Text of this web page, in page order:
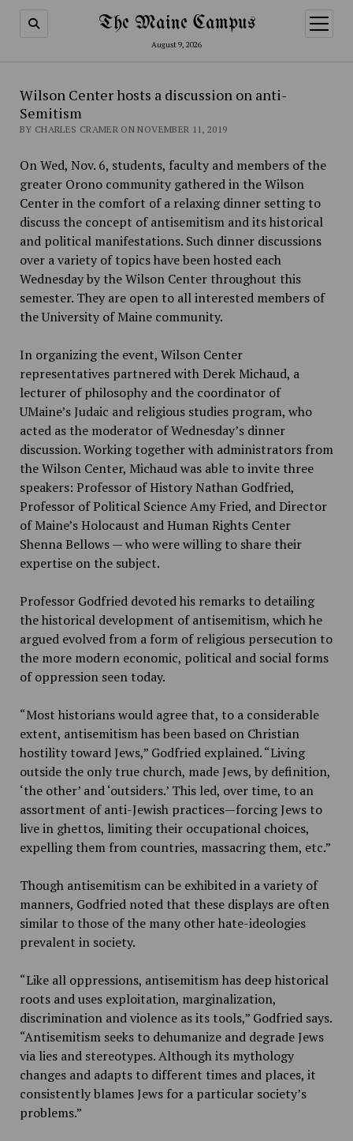
The Maine Campus
August 9, 2026
open
menu
Wilson Center hosts a discussion on anti-
Semitism
BY CHARLES CRAMER ON NOVEMBER 11, 2019
On Wed, Nov. 6, students, faculty and members of the
greater Orono community gathered in the Wilson
Center in the comfort of a relaxing dinner setting to
discuss the concept of antisemitism and its historical
and political manifestations. Such dinner discussions
over a variety of topics have been hosted each
Wednesday by the Wilson Center throughout this
semester. They are open to all interested members of
the University of Maine community.
In organizing the event, Wilson Center
representatives partnered with Derek Michaud, a
lecturer of philosophy and the coordinator of
UMaine’s Judaic and religious studies program, who
acted as the moderator of Wednesday’s dinner
discussion. Working together with administrators from
the Wilson Center, Michaud was able to invite three
speakers: Professor of History Nathan Godfried,
Professor of Political Science Amy Fried, and Director
of Maine’s Holocaust and Human Rights Center
Shenna Bellows — who were willing to share their
expertise on the subject.
Professor Godfried devoted his remarks to detailing
the historical development of antisemitism, which he
argued evolved from a form of religious persecution to
the more modern economic, political and social forms
of oppression seen today.
“Most historians would agree that, to a considerable
extent, antisemitism has been based on Christian
hostility toward Jews,” Godfried explained. “Living
outside the only true church, made Jews, by definition,
‘the other’ and ‘outsiders.’ This led, over time, to an
assortment of anti-Jewish practices—forcing Jews to
live in ghettos, limiting their occupational choices,
expelling them from countries, massacring them, etc.”
Though antisemitism can be exhibited in a variety of
manners, Godfried noted that these displays are often
similar to those of the many other hate-ideologies
prevalent in society.
“Like all oppressions, antisemitism has deep historical
roots and uses exploitation, marginalization,
discrimination and violence as its tools,” Godfried says.
“Antisemitism seeks to dehumanize and degrade Jews
via lies and stereotypes. Although its mythology
changes and adapts to different times and places, it
consistently blames Jews for a particular society’s
problems.”